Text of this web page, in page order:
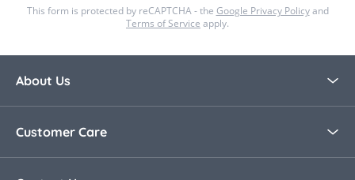
This form is protected by reCAPTCHA - the Google Privacy Policyand
Terms of Service apply.
About Us
Customer Care